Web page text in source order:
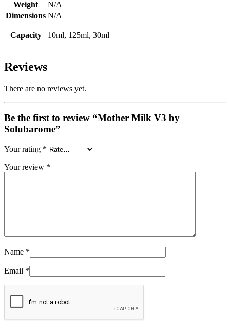
Weight
N/A
Dimensions N/A
Capacity 10ml, 125ml, 30ml
Reviews
There are no reviews yet.
Be the first to review “Mother Milk V3 by
Solubarome”
Your rating *
Your review *
Name *
Email *